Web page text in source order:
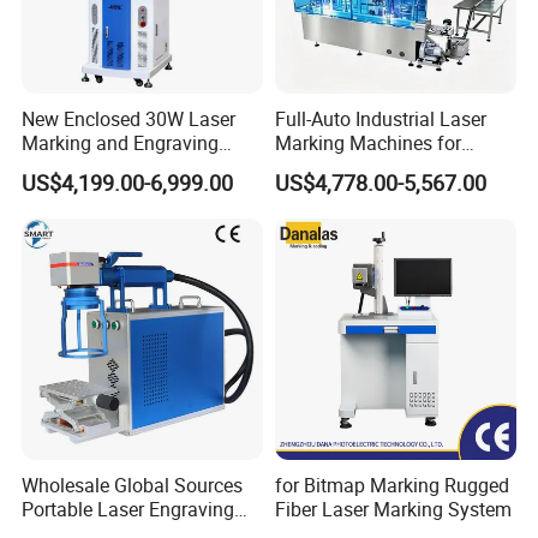
New Enclosed 30W Laser
Marking and Engraving
Machine with Ce Certificates
US$4,199.00-6,999.00
Full-Auto Industrial Laser
Marking Machines for
Aluminum Can Cap GS1
Mat Datamatrix Coding
Traceability and Defective
Product Sorting
US$4,778.00-5,567.00
Wholesale Global Sources
Portable Laser Engraving
for Bitmap Marking Rugged
Fiber Laser Marking System